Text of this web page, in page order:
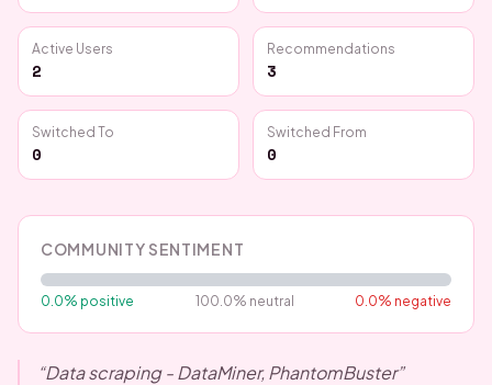
Active Users
2
Recommendations
3
Switched To
0
Switched From
0
COMMUNITY SENTIMENT
0.0% positive 100.0% neutral 0.0% negative
“Data scraping - DataMiner, PhantomBuster”